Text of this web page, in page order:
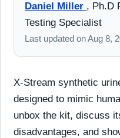
Daniel Miller , Ph.D
Testing Specialist
Last updated onAug 8,
X-Stream synthetic
designed to mimic
unbox the kit, discuss
disadvantages, and